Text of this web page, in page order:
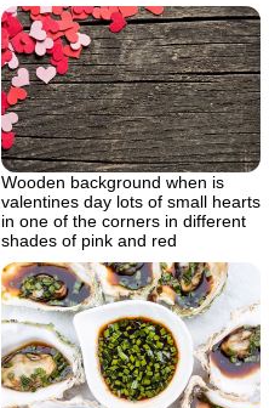
Wooden background when is
valentines day lots of small hearts
in one of the corners in different
shades of pink and red